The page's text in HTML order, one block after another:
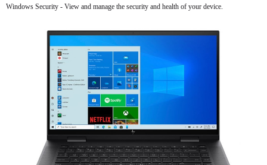
Windows Security - View and manage the security and health of your device.